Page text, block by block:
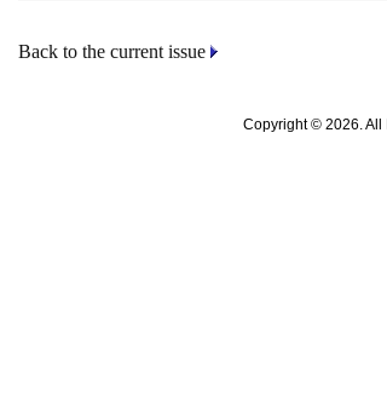
Back to the current issue
Copyright © 2026. All